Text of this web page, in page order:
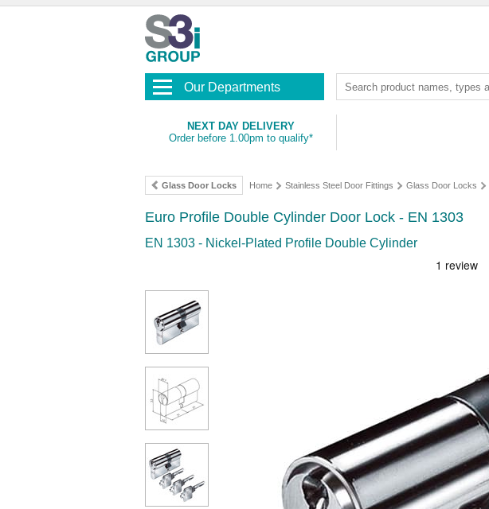
Our Departments
NEXT DAY DELIVERY
Order before 1.00pm to qualify*
Glass Door Locks Home Stainless Steel Door Fittings Glass Door Locks
Euro Profile Double Cylinder Door Lock - EN 1303
EN 1303 - Nickel-Plated Profile Double Cylinder